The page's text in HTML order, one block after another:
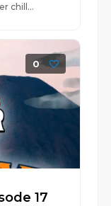
chill...
0
17